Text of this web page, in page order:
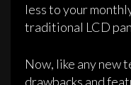
less to your
traditional LCD
Now, like any new
drawbacks and